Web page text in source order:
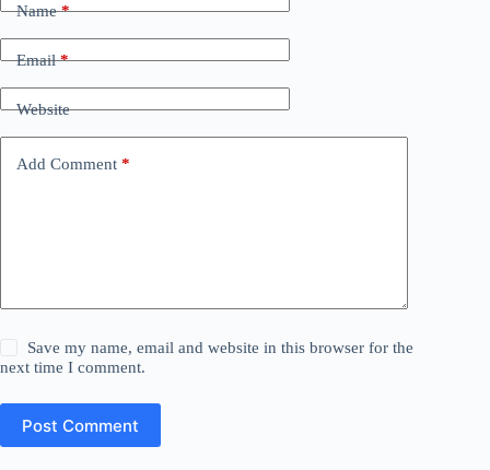
Name*
Email*
Website
Add Comment *
Save my name, email and website in this browser for the
next time I comment.
Post Comment